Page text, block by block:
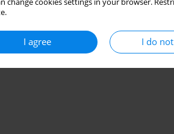
I agree I do